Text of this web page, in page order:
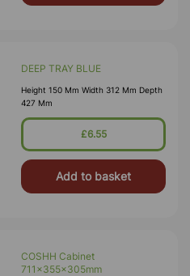
DEEP TRAY BLUE
Height 150 Mm Width 312 Mm Depth
427 Mm
£6.55
Add to basket
COSHH Cabinet
711x355x305mm